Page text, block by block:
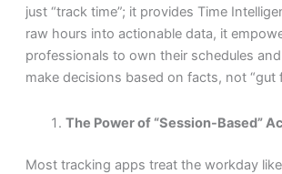
just “track time”; it provides Time
raw hours into actionable data, it
professionals to own their schedules
make decisions based on facts, not “gut
The Power of “Session-Based”
Most tracking apps treat the workday